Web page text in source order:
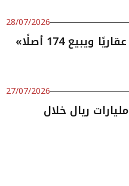
28/07/2026
«إنفاذ» يشرف على 44 مزادًا عقاريًا ويبيع 174 أصلًا
27/07/2026
الصفقات العقارية تتجاوز 5 مليارات ريال خلال